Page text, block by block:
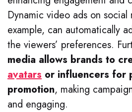
Dynamic video ads on
example, can automatically
the viewers’ preferences.
media allows brands to
avatars or influencers for
promotion, making
and engaging.